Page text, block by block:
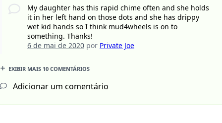
My daughter has this rapid chime often and she holds
it in her left hand on those dots and she has drippy
wet kid hands so I think mud4wheels is on to
something. Thanks!
6 de mai de 2020por Private Joe
EXIBIR MAIS 10 COMENTÁRIOS
Adicionar um comentário